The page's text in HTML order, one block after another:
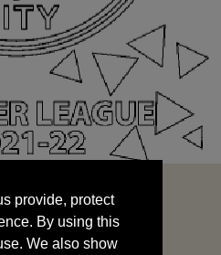
By using this
We also show
sharing your data
provide, protect
By using this
We also show